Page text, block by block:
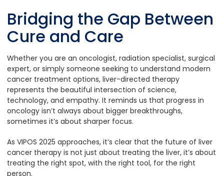
Bridging the Gap Between
Cure and Care
Whether you are an oncologist, radiation specialist, surgical
expert, or simply someone seeking to understand modern
cancer treatment options, liver-directed therapy
represents the beautiful intersection of science,
technology, and empathy. It reminds us that progress in
oncology isn’t always about bigger breakthroughs,
sometimes it’s about sharper focus.
As VIPOS 2025 approaches, it’s clear that the future of liver
cancer therapy is not just about treating the liver, it’s about
treating the right spot, with the right tool, for the right
person.